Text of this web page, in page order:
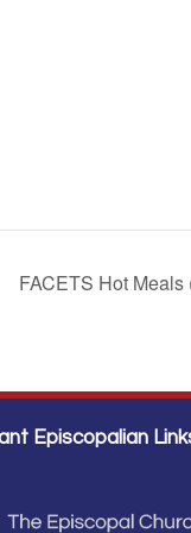
FACETS Hot Meals
Episcopalian